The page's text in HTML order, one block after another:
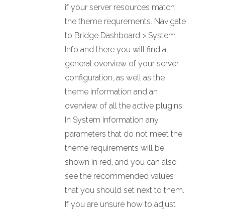
if your server resources match
the theme requrements. Navigate
to Bridge Dashboard > System
Info and there you will find a
general overview of your server
configuration, as well as the
theme information and an
overview of all the active plugins.
In System Information any
parameters that do not meet the
theme requirements will be
shown in red, and you can also
see the recommended values
that you should set next to them.
If you are unsure how to adjust